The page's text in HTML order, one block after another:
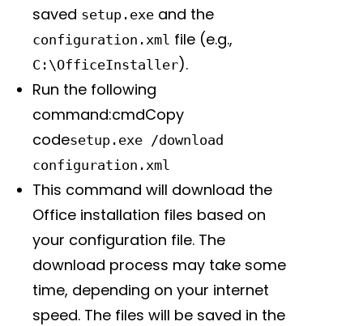
saved setup.exe and the
configuration.xml file (e.g.,
C:\OfficeInstaller).
Run the following
command:cmdCopy
codesetup.exe /download
configuration.xml
This command will download the
Office installation files based on
your configuration file. The
download process may take some
time, depending on your internet
speed. The files will be saved in the